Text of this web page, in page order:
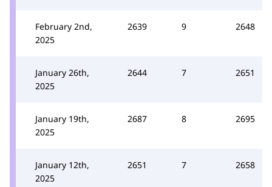
February 2nd,
2025
2639 9 2648
January 26th,
2025
2644 7 2651
January 19th,
2025
2687 8 2695
January 12th,
2025
2651 7 2658